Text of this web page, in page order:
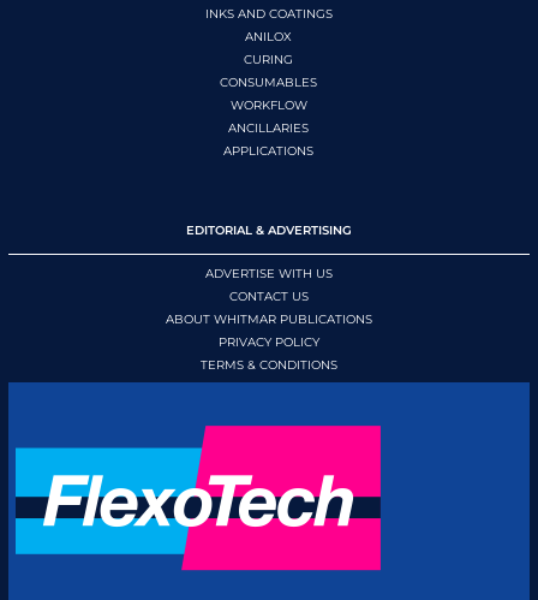
INKS AND COATINGS
ANILOX
CURING
CONSUMABLES
WORKFLOW
ANCILLARIES
APPLICATIONS
EDITORIAL & ADVERTISING
ADVERTISE WITH US
CONTACT US
ABOUT WHITMAR PUBLICATIONS
PRIVACY POLICY
TERMS & CONDITIONS